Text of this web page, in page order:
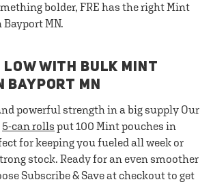
bolder, FRE has the right Mint
MN.
LOW WITH BULK MINT
BAYPORT MN
powerful strength in a big supply Our
5-can rolls put 100 Mint pouches in
for keeping you fueled all week or
stock. Ready for an even smoother
Subscribe & Save at checkout to get